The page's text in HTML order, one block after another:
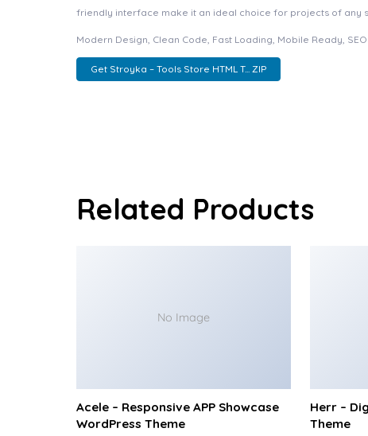
friendly interface make it an ideal choice for projects of any
Modern Design, Clean Code, Fast Loading, Mobile Ready,
Get Stroyka – Tools Store HTML T... ZIP
Related Products
No Image
Acele – Responsive APP Showcase
WordPress Theme
Herr –
Theme